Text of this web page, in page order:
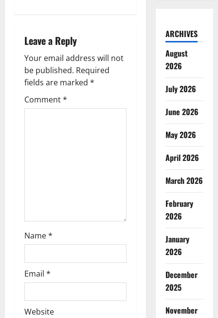
v
i
g
a
Leave a Reply
Your email address will not
be published. Required
fields are marked *
Comment*
Name*
Email *
Website
ARCHIVES
August
2026
July 2026
June 2026
May 2026
April 2026
March 2026
February
2026
January
2026
December
2025
November